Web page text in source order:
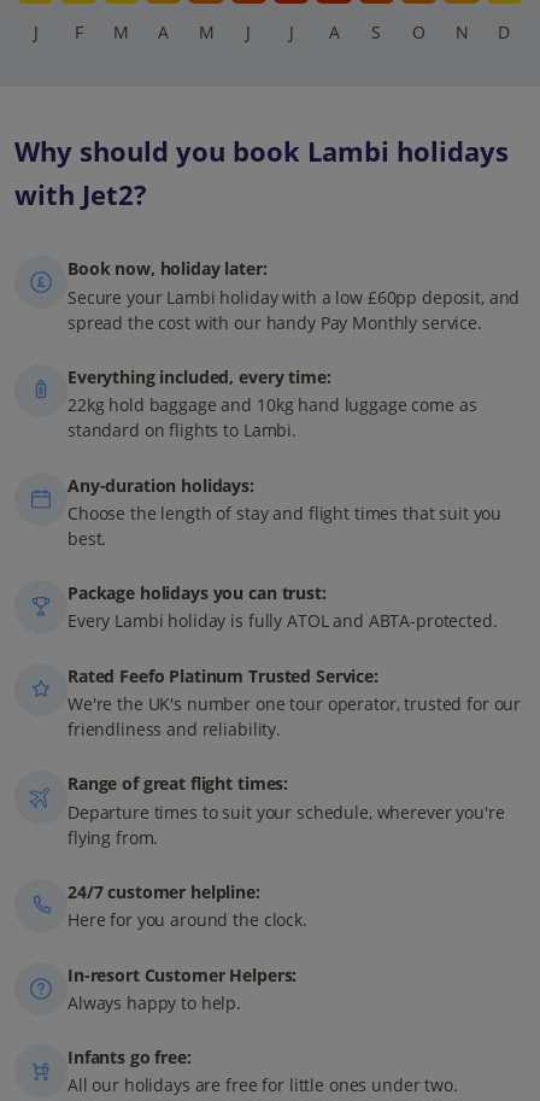
J F M A M J J A S O N D
Why should you book Lambi holidays
with Jet2?
Book now, holiday later:
Secure your Lambi holiday with a low £60pp deposit, and
spread the cost with our handy Pay Monthly service.
Everything included, every time:
22kg hold baggage and 10kg hand luggage come as
standard on flights to Lambi.
Any-duration holidays:
Choose the length of stay and flight times that suit you
best.
Package holidays you can trust:
Every Lambi holiday is fully ATOL and ABTA-protected.
Rated Feefo Platinum Trusted Service:
We're the UK's number one tour operator, trusted for our
friendliness and reliability.
Range of great flight times:
Departure times to suit your schedule, wherever you're
flying from.
24/7 customer helpline:
Here for you around the clock.
In-resort Customer Helpers:
Always happy to help.
Infants go free:
All our holidays are free for little ones under two.